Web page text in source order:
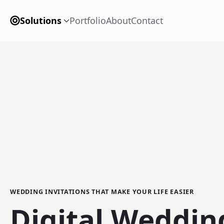
Solutions PortfolioAboutContact
WEDDING INVITATIONS THAT MAKE YOUR LIFE EASIER